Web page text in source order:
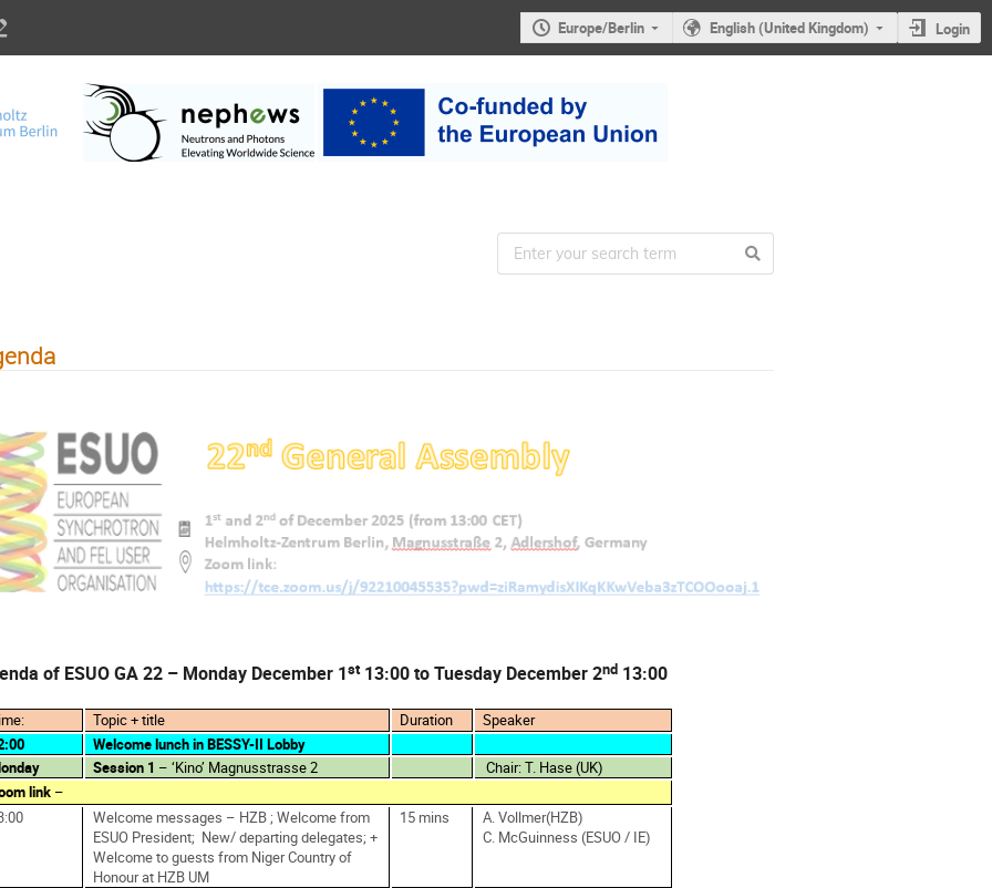
Europe/Berlin English (United Kingdom) Login
of ESUO GA 22 – Monday December 1st13:00 to Tuesday December 2nd 13:00
Topic + title Duration
Speaker
Welcome lunch in BESSY-II Lobby
Session 1 – ‘Kino’ Magnusstrasse 2
Chair: T. Hase (UK)
link–
Welcome messages – HZB ; Welcome from
ESUO President; New/ departing delegates; +
Welcome to guests from Niger Country of
Honour at HZB UM
15 mins
A. Vollmer(HZB)
C. McGuinness (ESUO / IE)